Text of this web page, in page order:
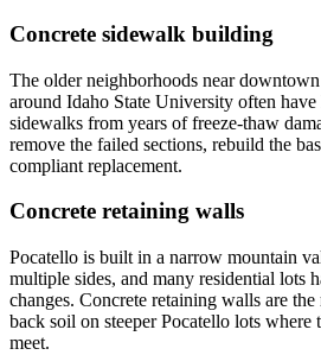
Concrete sidewalk building
The older neighborhoods near
around Idaho State University often have
sidewalks from years of freeze-thaw
remove the failed sections, rebuild the
compliant replacement.
Concrete retaining walls
Pocatello is built in a narrow mountain
multiple sides, and many residential lots
changes. Concrete retaining walls are
back soil on steeper Pocatello lots where
meet.